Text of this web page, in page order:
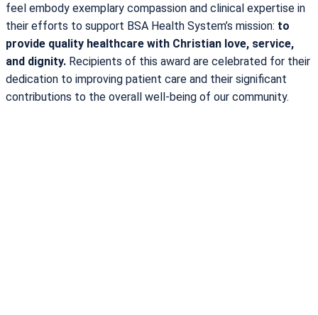
feel embody exemplary compassion and clinical expertise in
their efforts to support BSA Health System’s mission: to
provide quality healthcare with Christian love, service,
and dignity. Recipients of this award are celebrated for their
dedication to improving patient care and their significant
contributions to the overall well-being of our community.